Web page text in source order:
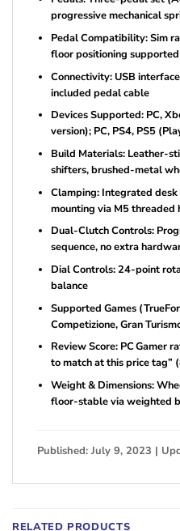
progressive mechanical
Pedal Compatibility: Sim
floor positioning
Connectivity: USB
included pedal cable
Devices Supported: PC,
version); PC, PS4, PS5
Build Materials: Leather-
shifters, brushed-metal
Clamping: Integrated
mounting via M5 threaded
Dual-Clutch Controls:
sequence, no extra
Dial Controls: 24-point
balance
Supported Games
Competizione, Gran
Review Score: PC Gamer
to match at this price tag”
Weight & Dimensions:
floor-stable via weighted
Published: July 9, 2023 |
RELATED PRODUCTS